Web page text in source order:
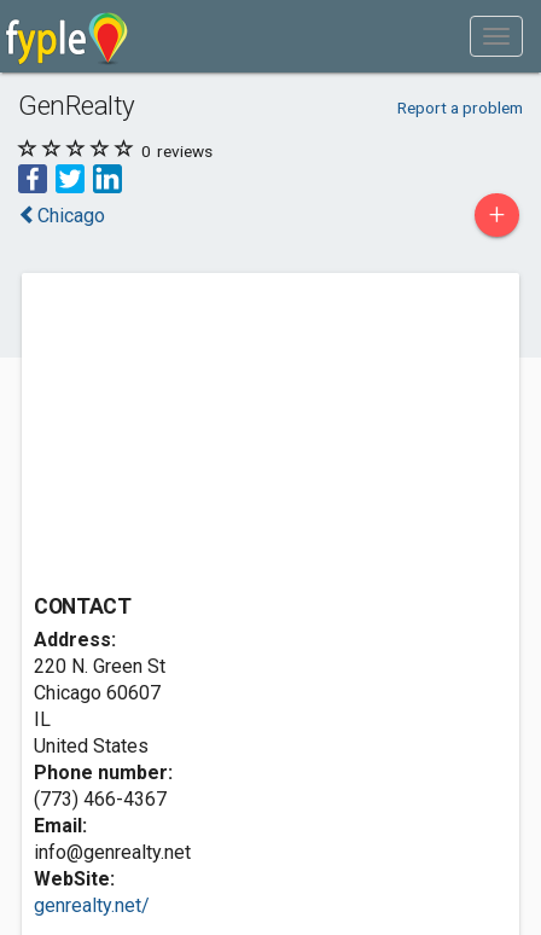
GenRealty Report a problem
0 reviews
Chicago +
CONTACT
Address:
220 N. Green St
Chicago 60607
IL
United States
Phone number:
(773) 466-4367
Email:
info@genrealty.net
WebSite:
genrealty.net/